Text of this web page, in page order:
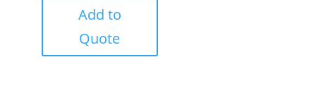
Add to
Quote